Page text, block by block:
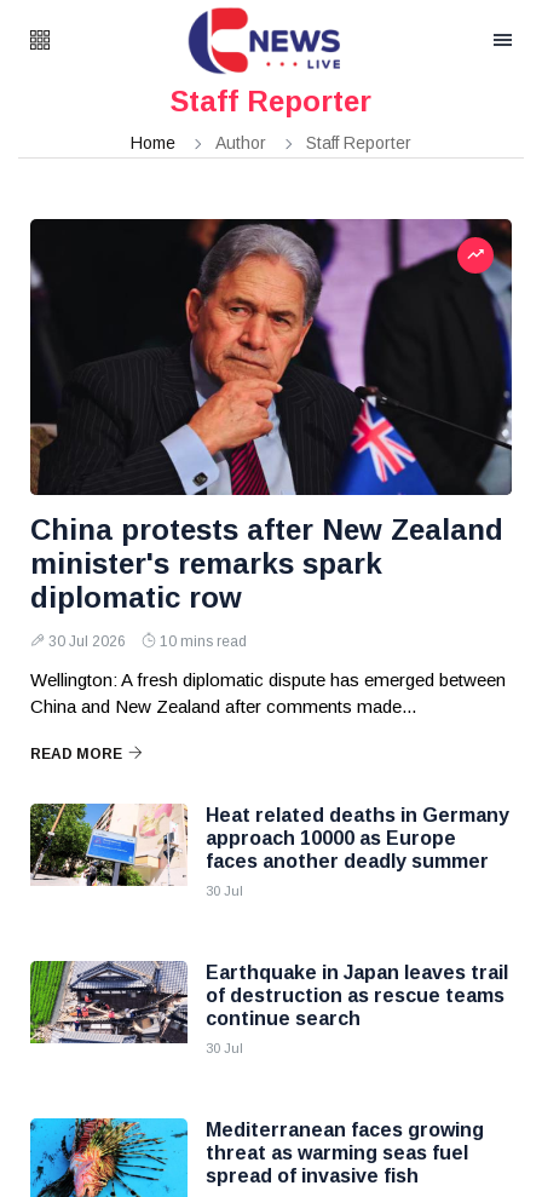
Staff Reporter
Home Author Staff Reporter
China protests after New Zealand
minister's remarks spark
diplomatic row
30 Jul 2026 10 mins read
Wellington: A fresh diplomatic dispute has emerged between
China and New Zealand after comments made...
READ MORE
Heat related deaths in Germany
approach 10000 as Europe
faces another deadly summer
30 Jul
Earthquake in Japan leaves trail
of destruction as rescue teams
continue search
30 Jul
Mediterranean faces growing
threat as warming seas fuel
spread of invasive fish